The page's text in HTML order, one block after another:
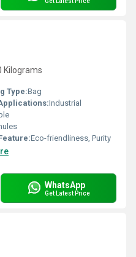
Kilograms
Type:Bag
Industrial
Eco-friendliness, Purity
WhatsApp
Get Latest Price